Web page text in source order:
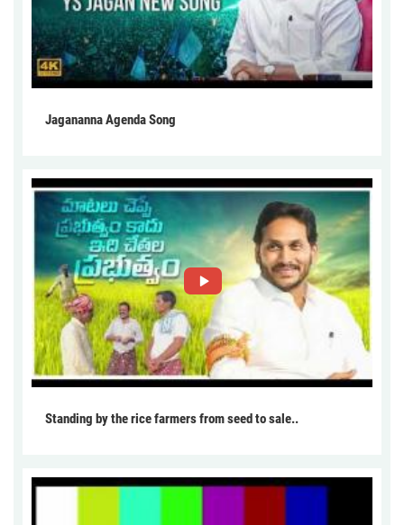
Jagananna Agenda Song
Standing by the rice farmers from seed to sale..